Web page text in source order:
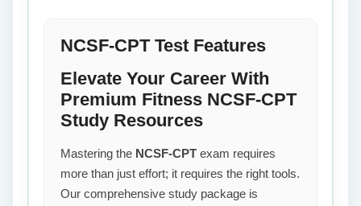
NCSF-CPT Test Features
Elevate Your Career With
Premium Fitness NCSF-CPT
Study Resources
Mastering the NCSF-CPT exam requires
more than just effort; it requires the right tools.
Our comprehensive study package is